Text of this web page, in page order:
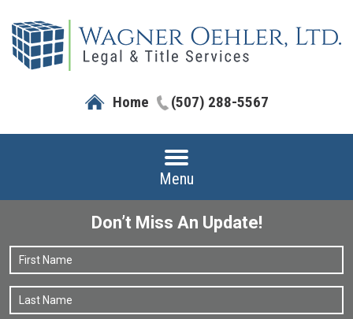
Home (507) 288-5567
Menu
Don’t Miss An Update!
Name *